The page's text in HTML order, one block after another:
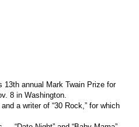
13th annual Mark Twain Prize for
8 in Washington.
a writer of “30 Rock,” for which